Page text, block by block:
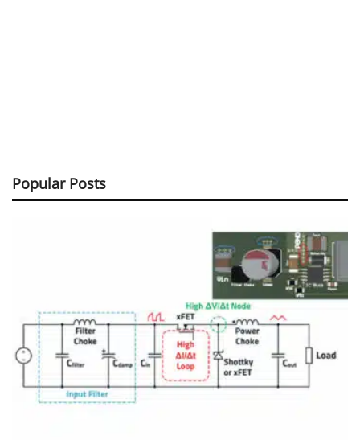
Popular Posts